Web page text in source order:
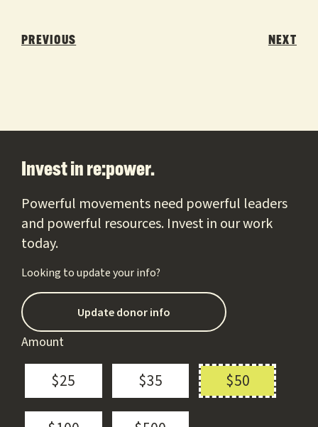
navigation
PREVIOUS NEXT
Invest in re:power.
Powerful movements need powerful leaders
and powerful resources. Invest in our work
today.
Looking to update your info?
Update donor info
Amount
$25 $35 $50